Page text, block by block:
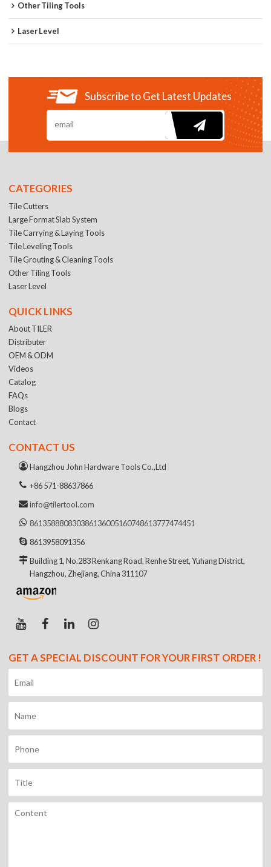
Other Tiling Tools
Laser Level
Subscribe to Get Latest Updates
CATEGORIES
Tile Cutters
Large Format Slab System
Tile Carrying & Laying Tools
Tile Leveling Tools
Tile Grouting & Cleaning Tools
Other Tiling Tools
Laser Level
QUICK LINKS
About TILER
Distributer
OEM & ODM
Videos
Catalog
FAQs
Blogs
Contact
CONTACT US
Hangzhou John Hardware Tools Co.,Ltd
+86 571-88637866
info@tilertool.com
861358880830386136005160748613777474451
8613958091356
Building 1, No.283 Renkang Road, Renhe Street, Yuhang District,
Hangzhou, Zhejiang, China 311107
GET A SPECIAL DISCOUNT FOR YOUR FIRST ORDER !